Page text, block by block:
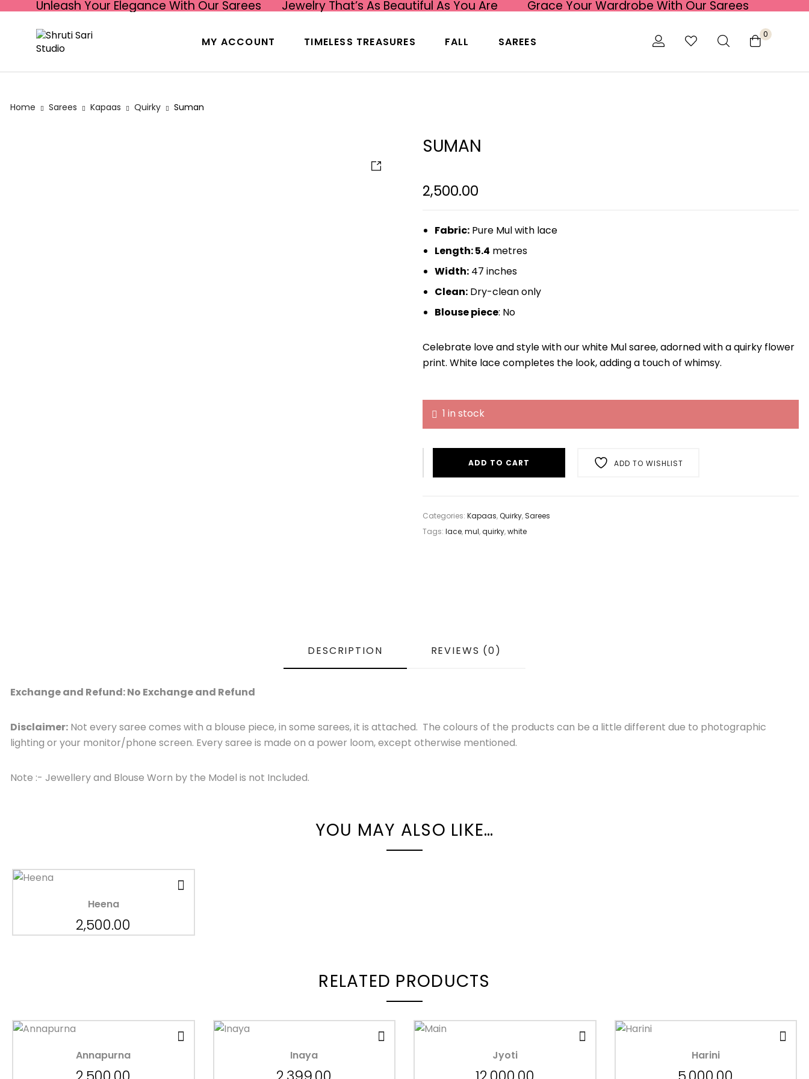
Unleash Your Elegance With Our Sarees Jewelry That’s As Beautiful As You Are Grace Your Wardrobe With Our Sarees
MY ACCOUNT TIMELESS TREASURES FALL SAREES
0
Home Sarees Kapaas Quirky Suman
SUMAN
2,500.00
Fabric: Pure Mul with lace
Length: 5.4 metres
Width: 47 inches
Clean: Dry-clean only
Blouse piece: No
Celebrate love and style with our white Mul saree, adorned with a quirky flower
print. White lace completes the look, adding a touch of whimsy.
1 in stock
ADD TO CART ADD TO WISHLIST
Categories: Kapaas,Quirky,Sarees
Tags: lace,mul,quirky,white
DESCRIPTION REVIEWS (0)
Exchange and Refund: No Exchange and Refund
Disclaimer: Not every saree comes with a blouse piece, in some sarees, it is attached. The colours of the products can be a little different due to photographic
lighting or your monitor/phone screen. Every saree is made on a power loom, except otherwise mentioned.
Note :- Jewellery and Blouse Worn by the Model is not Included.
YOU MAY ALSO LIKE…
Heena
2,500.00
RELATED PRODUCTS
Annapurna Inaya Jyoti Harini